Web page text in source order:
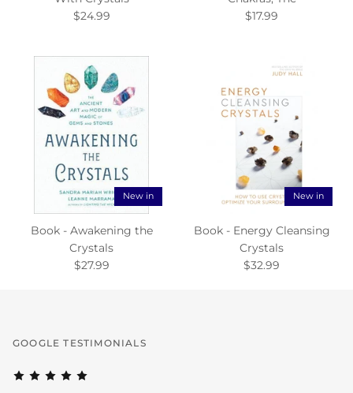
$24.99
$17.99
New in
Book - Awakening the
Crystals
$27.99
New in
Book - Energy Cleansing
Crystals
$32.99
GOOGLE TESTIMONIALS